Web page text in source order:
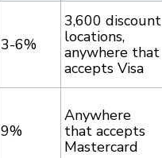
3-6%
3,600 discount
locations,
anywhere that
accepts Visa
9%
Anywhere
that accepts
Mastercard